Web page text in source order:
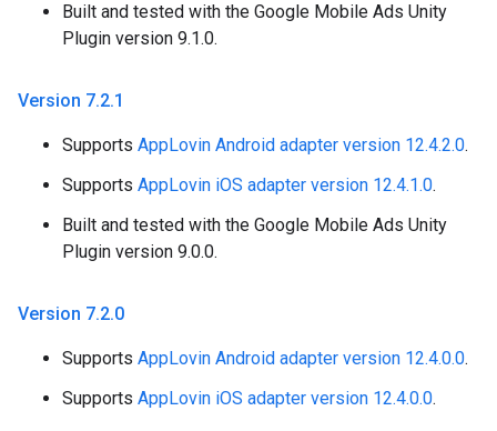
Built and tested with the Google Mobile Ads Unity
Plugin version 9.1.0.
Version 7.2.1
Supports AppLovin Android adapter version 12.4.2.0.
Supports AppLovin iOS adapter version 12.4.1.0.
Built and tested with the Google Mobile Ads Unity
Plugin version 9.0.0.
Version 7.2.0
Supports AppLovin Android adapter version 12.4.0.0.
Supports AppLovin iOS adapter version 12.4.0.0.